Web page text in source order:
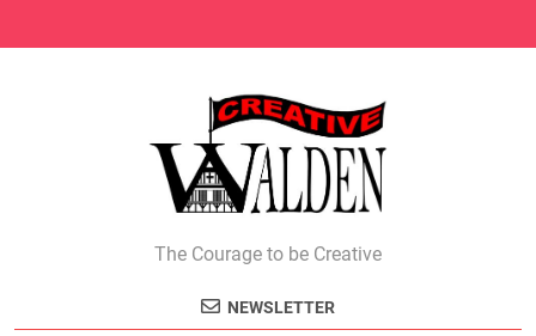
Creative Walden
The Courage to be Creative
NEWSLETTER